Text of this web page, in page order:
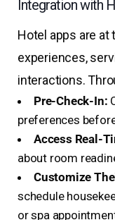
Integration with
Hotel apps are
experiences,
interactions.
Pre-Check-In:
preferences
Access Real-
about room
Customize
schedule
or spa